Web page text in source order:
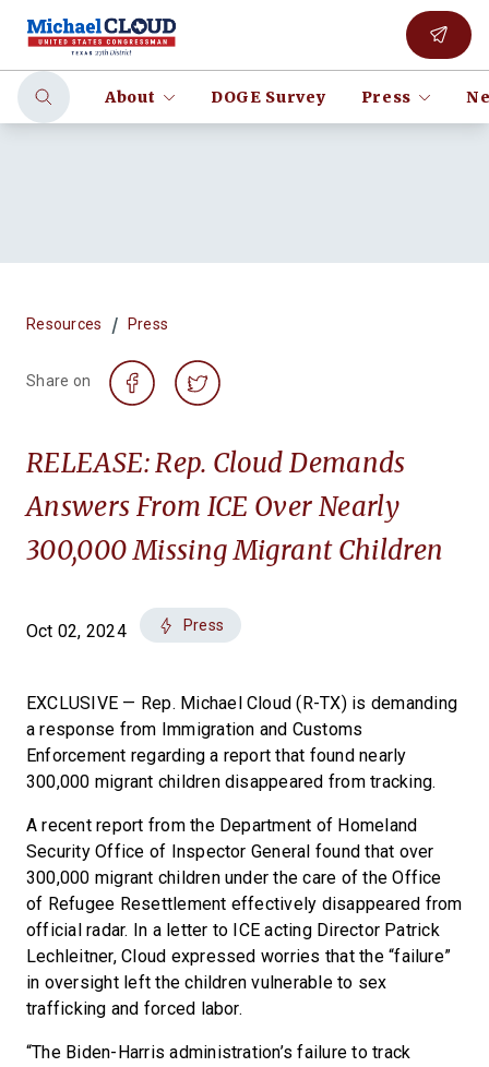
About DOGE Survey Press
Resources / Press
Share on
RELEASE: Rep. Cloud Demands
Answers From ICE Over Nearly
300,000 Missing Migrant Children
Oct 02, 2024 Press
EXCLUSIVE — Rep. Michael Cloud (R-TX) is demanding
a response from Immigration and Customs
Enforcement regarding a report that found nearly
300,000 migrant children disappeared from tracking.
A recent report from the Department of Homeland
Security Office of Inspector General found that over
300,000 migrant children under the care of the Office
of Refugee Resettlement effectively disappeared from
official radar. In a letter to ICE acting Director Patrick
Lechleitner, Cloud expressed worries that the “failure”
in oversight left the children vulnerable to sex
trafficking and forced labor.
“The Biden-Harris administration’s failure to track